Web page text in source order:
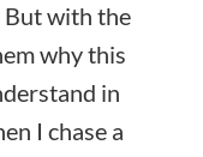
But with the
why this
in
I chase a